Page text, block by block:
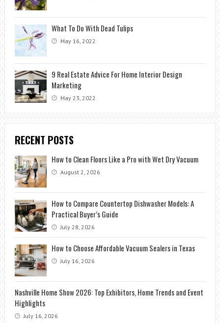
What To Do With Dead Tulips
May 16, 2022
9 Real Estate Advice For Home Interior Design
Marketing
May 23, 2022
RECENT POSTS
How to Clean Floors Like a Pro with Wet Dry Vacuum
August 2, 2026
How to Compare Countertop Dishwasher Models: A
Practical Buyer’s Guide
July 28, 2026
How to Choose Affordable Vacuum Sealers in Texas
July 16, 2026
Nashville Home Show 2026: Top Exhibitors, Home Trends and Event
Highlights
July 16, 2026